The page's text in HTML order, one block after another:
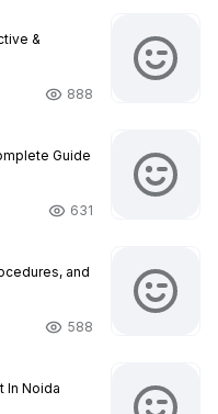
&
888
Guide
631
and
588
In Noida